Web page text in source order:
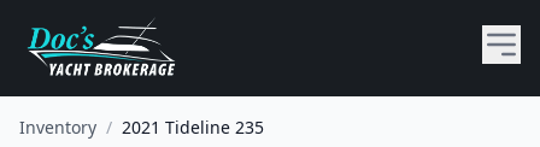
Inventory / 2021 Tideline 235